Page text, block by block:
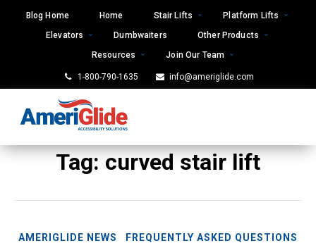
Blog Home Home Stair Lifts
Platform Lifts
Elevators
Dumbwaiters
Other Products
Resources
Join Our Team
1-800-790-1635 info@ameriglide.com
Tag:curved stair lift
AMERIGLIDE NEWS
FREQUENTLY ASKED QUESTIONS